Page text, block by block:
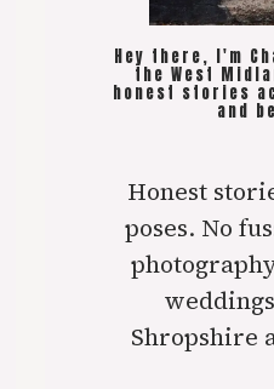
Hey there, I'm
the West
honest stories
and
Honest
poses. No
Shropshire